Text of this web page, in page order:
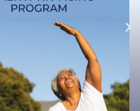
HIV AGING PROGRAM